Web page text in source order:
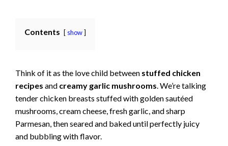
Contents show
Think of it as the love child between stuffed chicken
recipes and creamy garlic mushrooms . We’re talking
tender chicken breasts stuffed with golden sautéed
mushrooms, cream cheese, fresh garlic, and sharp
Parmesan, then seared and baked until perfectly juicy
and bubbling with flavor.